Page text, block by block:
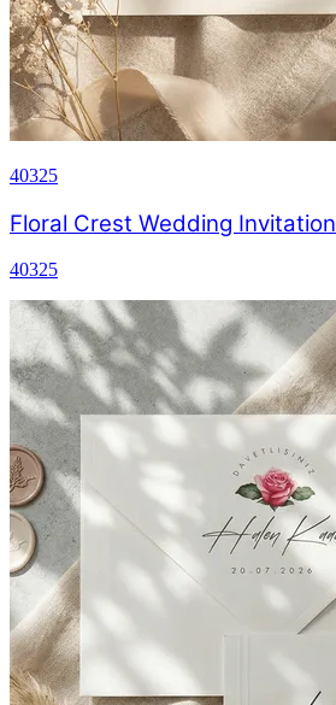
40325
Floral Crest Wedding Invitation
40325